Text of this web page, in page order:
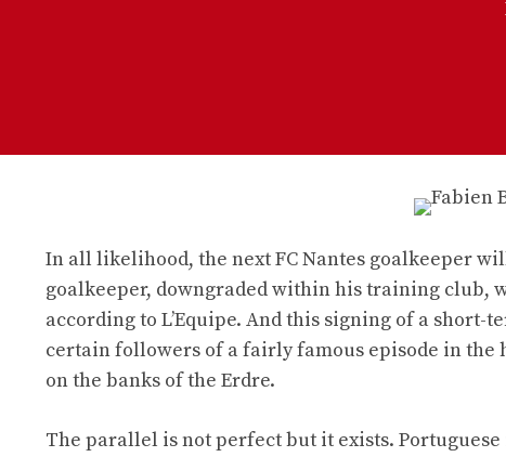
In all likelihood, the next FC Nantes goalkeeper
goalkeeper, downgraded within his training club,
according to L’Equipe. And this signing of a
certain followers of a fairly famous episode in the
on the banks of the Erdre.
The parallel is not perfect but it exists.